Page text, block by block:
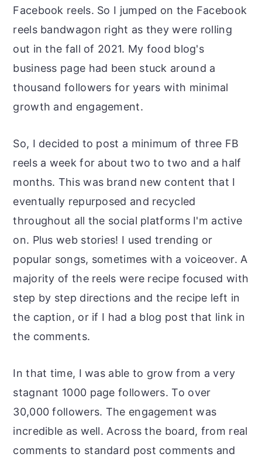
Facebook reels. So I jumped on the Facebook
reels bandwagon right as they were rolling
out in the fall of 2021. My food blog's
business page had been stuck around a
thousand followers for years with minimal
growth and engagement.
So, I decided to post a minimum of three FB
reels a week for about two to two and a half
months. This was brand new content that I
eventually repurposed and recycled
throughout all the social platforms I'm active
on. Plus web stories! I used trending or
popular songs, sometimes with a voiceover. A
majority of the reels were recipe focused with
step by step directions and the recipe left in
the caption, or if I had a blog post that link in
the comments.
In that time, I was able to grow from a very
stagnant 1000 page followers. To over
30,000 followers. The engagement was
incredible as well. Across the board, from real
comments to standard post comments and